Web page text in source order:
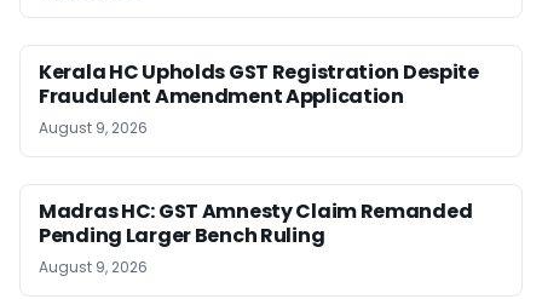
Kerala HC Upholds GST Registration Despite
Fraudulent Amendment Application
August 9, 2026
Madras HC: GST Amnesty Claim Remanded
Pending Larger Bench Ruling
August 9, 2026